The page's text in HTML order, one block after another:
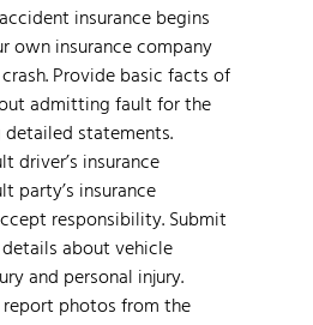
insurance begins
own insurance company
Provide basic facts of
admitting fault for the
statements.
driver’s insurance
party’s insurance
responsibility. Submit
about vehicle
and personal injury.
photos from the